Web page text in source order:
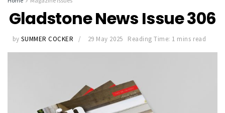
Gladstone News Issue 306
by SUMMER COCKER 29 May 2025 Reading Time: 1 mins read